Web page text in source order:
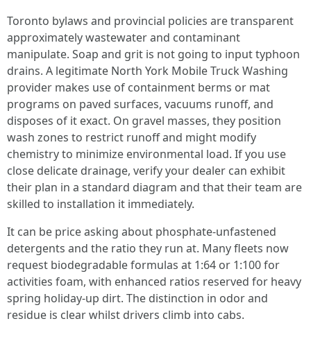
Toronto bylaws and provincial policies are transparent
approximately wastewater and contaminant
manipulate. Soap and grit is not going to input typhoon
drains. A legitimate North York Mobile Truck Washing
provider makes use of containment berms or mat
programs on paved surfaces, vacuums runoff, and
disposes of it exact. On gravel masses, they position
wash zones to restrict runoff and might modify
chemistry to minimize environmental load. If you use
close delicate drainage, verify your dealer can exhibit
their plan in a standard diagram and that their team are
skilled to installation it immediately.
It can be price asking about phosphate-unfastened
detergents and the ratio they run at. Many fleets now
request biodegradable formulas at 1:64 or 1:100 for
activities foam, with enhanced ratios reserved for heavy
spring holiday-up dirt. The distinction in odor and
residue is clear whilst drivers climb into cabs.